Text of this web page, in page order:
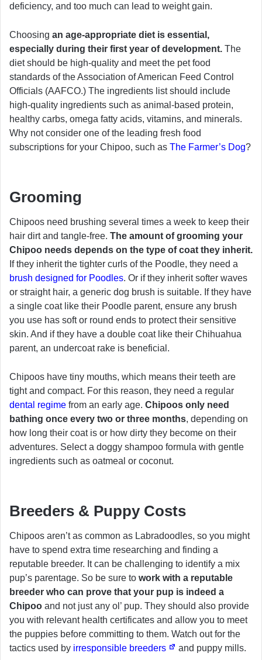
deficiency, and too much can lead to weight gain.
Choosing an age-appropriate diet is essential,
especially during their first year of development. The
diet should be high-quality and meet the pet food
standards of the Association of American Feed Control
Officials (AAFCO.) The ingredients list should include
high-quality ingredients such as animal-based protein,
healthy carbs, omega fatty acids, vitamins, and minerals.
Why not consider one of the leading fresh food
subscriptions for your Chipoo, such as The Farmer’s Dog?
Grooming
Chipoos need brushing several times a week to keep their
hair dirt and tangle-free. The amount of grooming your
Chipoo needs depends on the type of coat they inherit.
If they inherit the tighter curls of the Poodle, they need a
brush designed for Poodles. Or if they inherit softer waves
or straight hair, a generic dog brush is suitable. If they have
a single coat like their Poodle parent, ensure any brush
you use has soft or round ends to protect their sensitive
skin. And if they have a double coat like their Chihuahua
parent, an undercoat rake is beneficial.
Chipoos have tiny mouths, which means their teeth are
tight and compact. For this reason, they need a regular
dental regime from an early age. Chipoos only need
bathing once every two or three months, depending on
how long their coat is or how dirty they become on their
adventures. Select a doggy shampoo formula with gentle
ingredients such as oatmeal or coconut.
Breeders & Puppy Costs
Chipoos aren’t as common as Labradoodles, so you might
have to spend extra time researching and finding a
reputable breeder. It can be challenging to identify a mix
pup’s parentage. So be sure to work with a reputable
breeder who can prove that your pup is indeed a
Chipoo and not just any ol’ pup. They should also provide
you with relevant health certificates and allow you to meet
the puppies before committing to them. Watch out for the
tactics used by irresponsible breeders and puppy mills.